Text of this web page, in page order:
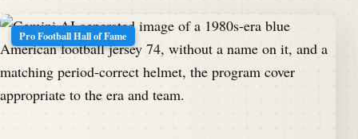
Pro Football Hall of Fame